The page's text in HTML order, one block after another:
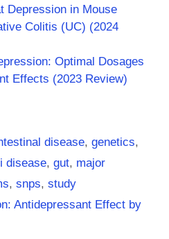
Depression in Mouse
Colitis (UC) (2024
Optimal Dosages
Effects (2023 Review)
disease,genetics,
disease, gut, major
, snps, study
Antidepressant Effect by